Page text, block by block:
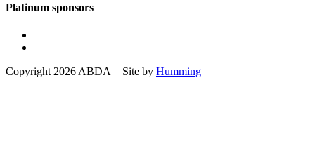
Platinum sponsors
Copyright 2026 ABDA Site by Humming